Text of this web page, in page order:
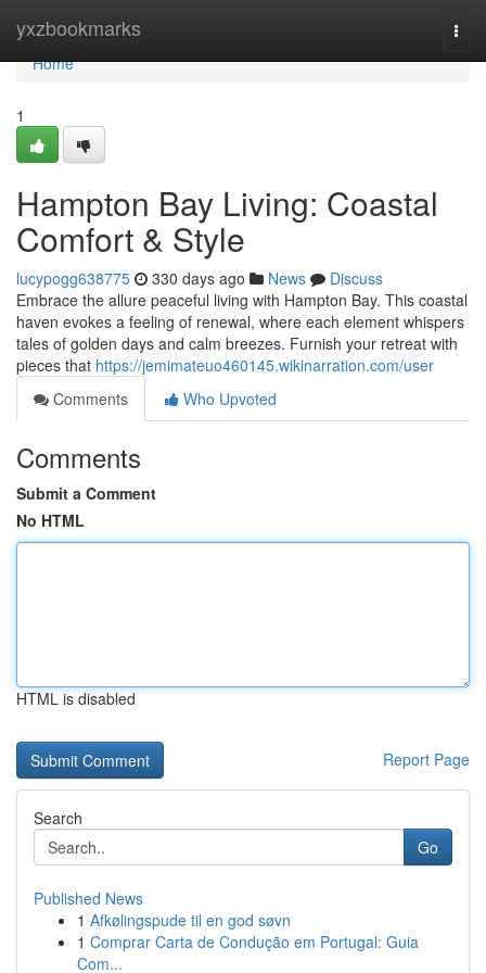
yxzbookmarks
Home
Home
1
Hampton Bay Living: Coastal
Comfort & Style
lucypogg638775 330 days ago News
Discuss
Embrace the allure peaceful living with Hampton Bay. This coastal
haven evokes a feeling of renewal, where each element whispers
tales of golden days and calm breezes. Furnish your retreat with
pieces that https://jemimateuo460145.wikinarration.com/user
Comments
Who Upvoted
Comments
Submit a Comment
No HTML
HTML is disabled
Report Page
Search
Go
Published News
1 Afkølingspude til en god søvn
1 Comprar Carta de Condução em Portugal: Guia
Com...